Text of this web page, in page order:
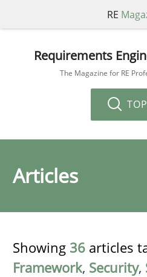
RE
Requirements
The Magazine for RE
Articles
Showing 36 articles
Framework, Security,